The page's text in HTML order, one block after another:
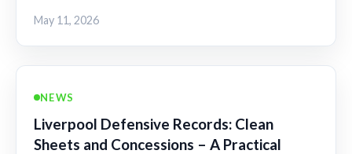
May 11, 2026
NEWS
Liverpool Defensive Records: Clean
Sheets and Concessions – A Practical